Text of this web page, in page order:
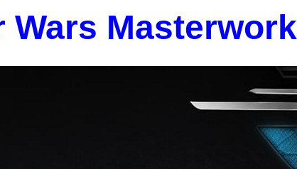
Wars Masterwork